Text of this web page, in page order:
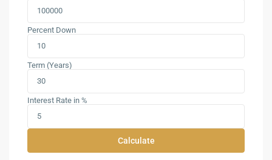
Percent Down
Term (Years)
Interest Rate in %
Calculate